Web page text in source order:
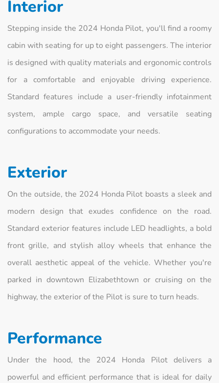
Interior
Stepping inside the 2024 Honda Pilot, you'll find a roomy
cabin with seating for up to eight passengers. The interior
is designed with quality materials and ergonomic controls
for a comfortable and enjoyable driving experience.
Standard features include a user-friendly infotainment
system, ample cargo space, and versatile seating
configurations to accommodate your needs.
Exterior
On the outside, the 2024 Honda Pilot boasts a sleek and
modern design that exudes confidence on the road.
Standard exterior features include LED headlights, a bold
front grille, and stylish alloy wheels that enhance the
overall aesthetic appeal of the vehicle. Whether you're
parked in downtown Elizabethtown or cruising on the
highway, the exterior of the Pilot is sure to turn heads.
Performance
Under the hood, the 2024 Honda Pilot delivers a
powerful and efficient performance that is ideal for daily